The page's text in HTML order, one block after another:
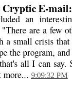
E-
an
are a few
a small crisis
the program,
all I can
more... 9:09:32 PM